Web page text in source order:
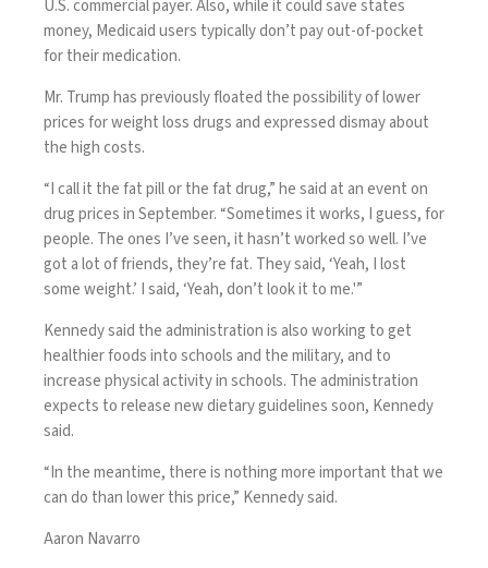
U.S. commercial payer. Also, while it could save states
money, Medicaid users typically don’t pay out-of-pocket
for their medication.
Mr. Trump has previously floated the possibility of lower
prices for weight loss drugs and expressed dismay about
the high costs.
“I call it the fat pill or the fat drug,” he said at an event on
drug prices in September. “Sometimes it works, I guess, for
people. The ones I’ve seen, it hasn’t worked so well. I’ve
got a lot of friends, they’re fat. They said, ‘Yeah, I lost
some weight.’ I said, ‘Yeah, don’t look it to me.'”
Kennedy said the administration is also working to get
healthier foods into schools and the military, and to
increase physical activity in schools. The administration
expects to release new dietary guidelines soon, Kennedy
said.
“In the meantime, there is nothing more important that we
can do than lower this price,” Kennedy said.
Aaron Navarro